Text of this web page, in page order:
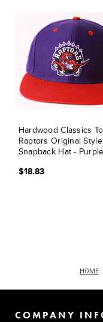
Hardwood Classics
Raptors Original Style
Snapback Hat -
$18.83
HOME
COMPANY